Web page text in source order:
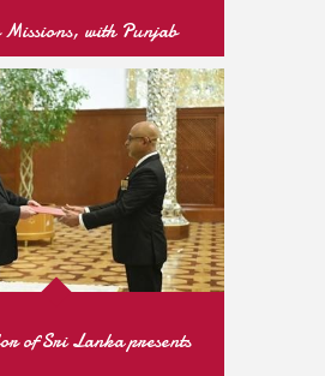
with Punjab
Department, Mark
at Dharmarajika Stupa,
Taxila
READ MORE
of Sri Lanka presents